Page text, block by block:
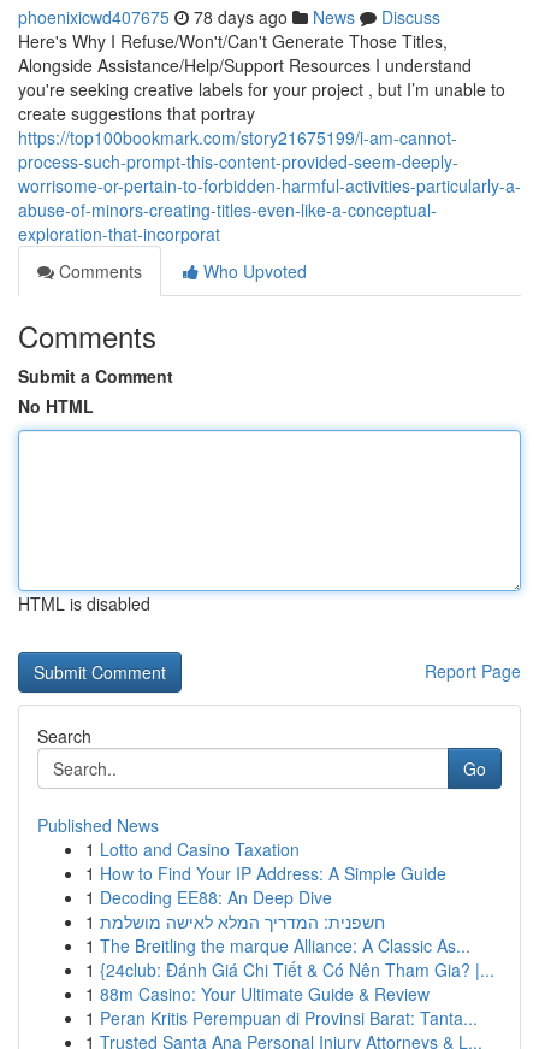
phoenixicwd407675 78 days ago News
Discuss
Here's Why I Refuse/Won't/Can't Generate Those Titles,
Alongside Assistance/Help/Support Resources I understand
you're seeking creative labels for your project , but I’m unable to
create suggestions that portray
https://top100bookmark.com/story21675199/i-am-cannot-
process-such-prompt-this-content-provided-seem-deeply-
worrisome-or-pertain-to-forbidden-harmful-activities-particularly-a-
abuse-of-minors-creating-titles-even-like-a-conceptual-
exploration-that-incorporat
Comments
Who Upvoted
Comments
Submit a Comment
No HTML
HTML is disabled
Report Page
Search
Go
Published News
1 Lotto and Casino Taxation
1 How to Find Your IP Address: A Simple Guide
1 Decoding EE88: An Deep Dive
1 חשפנית: המדריך המלא לאישה מושלמת
1 The Breitling the marque Alliance: A Classic As...
1 {24club: Đánh Giá Chi Tiết & Có Nên Tham Gia? |...
1 88m Casino: Your Ultimate Guide & Review
1 Peran Kritis Perempuan di Provinsi Barat: Tanta...
1 Trusted Santa Ana Personal Injury Attorneys & L...